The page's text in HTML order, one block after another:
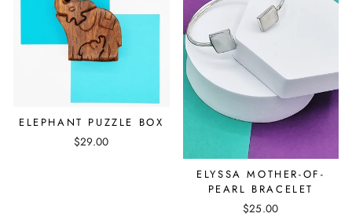
ELEPHANT PUZZLE BOX
$29.00
ELYSSA MOTHER-OF-
PEARL BRACELET
$25.00